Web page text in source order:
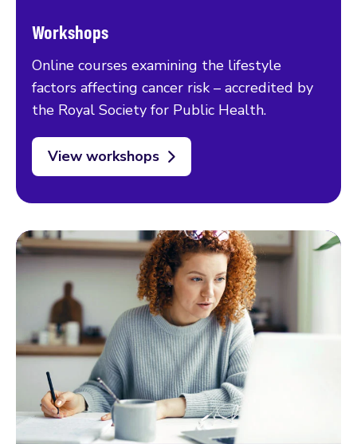
Workshops
Online courses examining the lifestyle
factors affecting cancer risk – accredited by
the Royal Society for Public Health.
View workshops